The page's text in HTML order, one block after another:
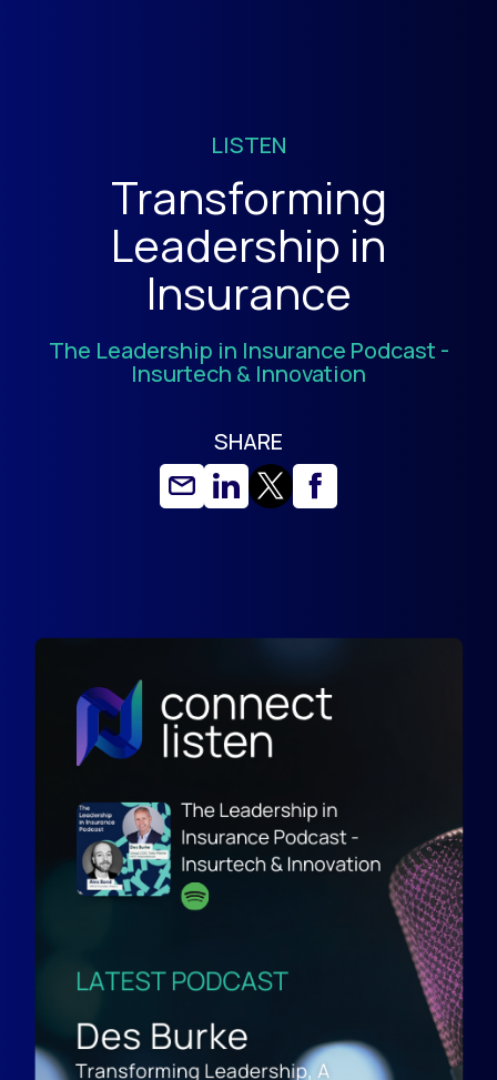
LISTEN
Transforming
Leadership in
Insurance
The Leadership in Insurance Podcast -
Insurtech & Innovation
SHARE